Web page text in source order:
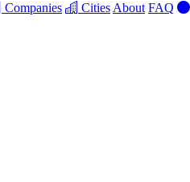
Companies Cities About FAQ